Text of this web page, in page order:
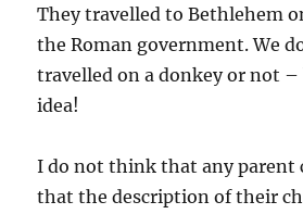
They travelled to Bethlehem
the Roman government. We
travelled on a donkey or not –
idea!
I do not think that any parent
that the description of their